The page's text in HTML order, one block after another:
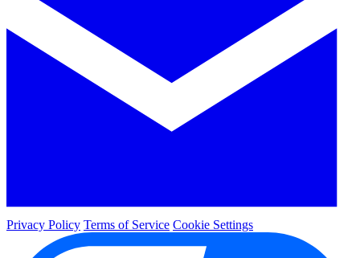
Privacy Policy Terms of Service Cookie Settings